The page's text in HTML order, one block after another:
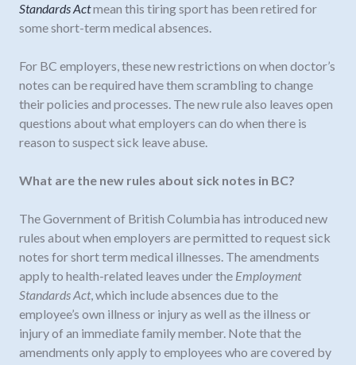
Standards Actmean this tiring sport has been retired for
some short-term medical absences.
For BC employers, these new restrictions on when doctor’s
notes can be required have them scrambling to change
their policies and processes. The new rule also leaves open
questions about what employers can do when there is
reason to suspect sick leave abuse.
What are the new rules about sick notes in BC?
The Government of British Columbia has introduced new
rules about when employers are permitted to request sick
notes for short term medical illnesses. The amendments
apply to health-related leaves under the Employment
Standards Act, which include absences due to the
employee’s own illness or injury as well as the illness or
injury of an immediate family member. Note that the
amendments only apply to employees who are covered by